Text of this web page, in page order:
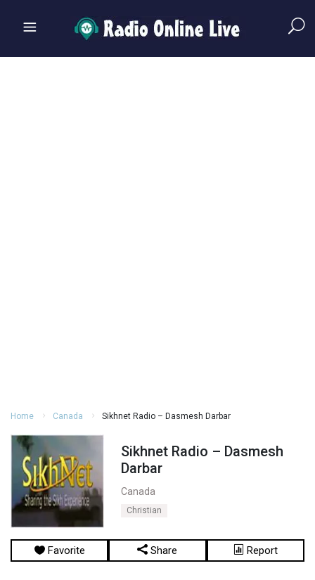
Home Canada Sikhnet Radio – Dasmesh Darbar
Sikhnet Radio – Dasmesh
Darbar
Canada
Christian
Favorite Share Report